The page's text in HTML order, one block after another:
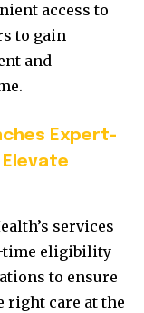
access to
to gain
and
Expert-
services
time eligibility
to ensure
right care at the